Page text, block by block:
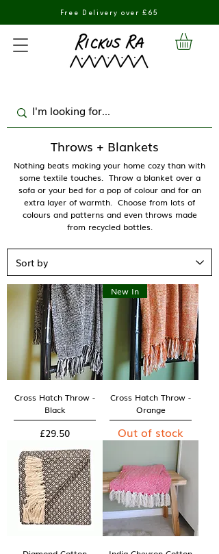
Free Delivery over £65
Throws + Blankets
Nothing beats making your home cozy than with
some textile touches. Throw a blanket over a
sofa or your bed for a pop of colour and for an
extra layer of warmth. Choose from lots of
colours and patterns and even throws made
from recycled bottles.
Cross Hatch Throw -
Black
Price
£29.50
New In
Cross Hatch Throw -
Orange
Out of stock